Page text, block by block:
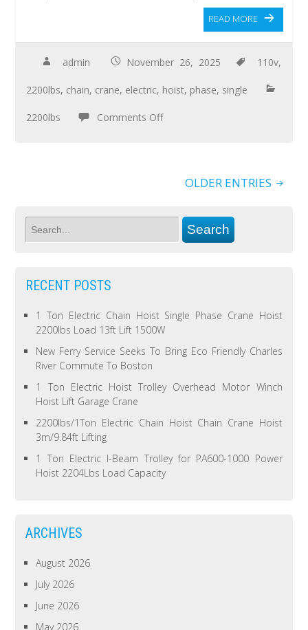
READ MORE
admin November 26, 2025 110v,
2200lbs, chain, crane, electric, hoist, phase, single
2200lbs Comments Off
OLDER ENTRIES
RECENT POSTS
1 Ton Electric Chain Hoist Single Phase Crane Hoist
2200lbs Load 13ft Lift 1500W
New Ferry Service Seeks To Bring Eco Friendly Charles
River Commute To Boston
1 Ton Electric Hoist Trolley Overhead Motor Winch
Hoist Lift Garage Crane
2200lbs/1Ton Electric Chain Hoist Chain Crane Hoist
3m/9.84ft Lifting
1 Ton Electric I-Beam Trolley for PA600-1000 Power
Hoist 2204Lbs Load Capacity
ARCHIVES
August 2026
July 2026
June 2026
May 2026